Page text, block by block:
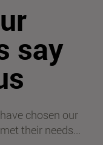
say
chosen our
their needs...